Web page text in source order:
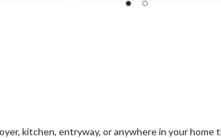
kitchen, entryway, or anywhere in your